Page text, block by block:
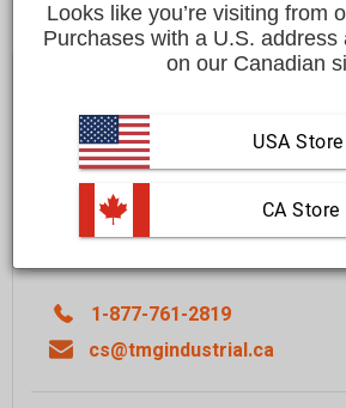
$599.00 CAD
Pay over time with . See if you
+ SHIPPING ( Get FREE SHIPPING on
Quantity
1-877-761-2819
cs@tmgindustrial.ca
Looks like you’re visiting from
Purchases with a U.S. address
on our Canadian
USA Store
CA Store